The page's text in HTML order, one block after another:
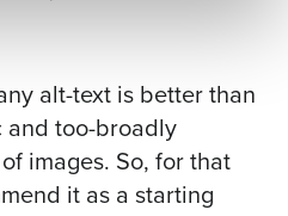
alt-text is better than
and too-broadly
images. So, for that
it as a starting